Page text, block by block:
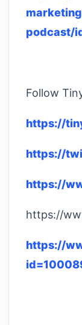
podcast/
Follow
https://
https://
https://
https://
https://